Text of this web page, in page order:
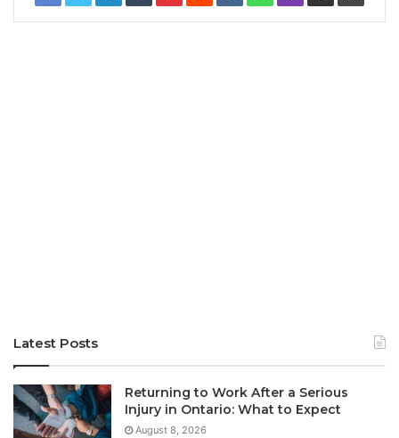
Latest Posts
Returning to Work After a Serious
Injury in Ontario: What to Expect
August 8, 2026